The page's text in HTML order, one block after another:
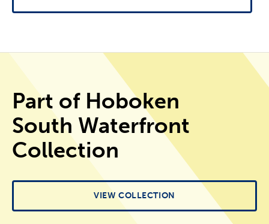
Part of Hoboken
South Waterfront
Collection
VIEW COLLECTION